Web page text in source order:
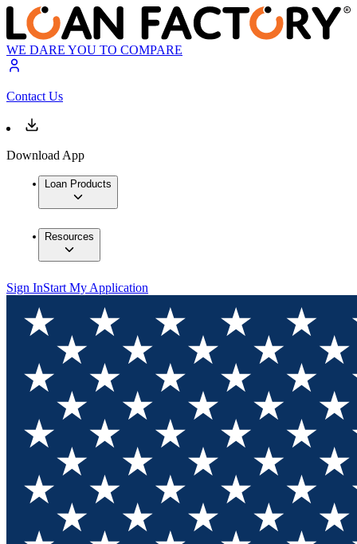
WE DARE YOU TO COMPARE
Contact Us
Download App
Loan Products
Resources
Sign InStart My Application